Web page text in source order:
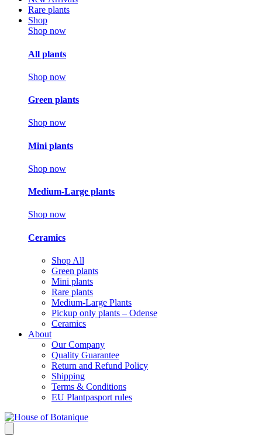
Rare plants
Shop
Shop now
All plants
Shop now
Green plants
Shop now
Mini plants
Shop now
Medium-Large plants
Shop now
Ceramics
Shop All
Green plants
Mini plants
Rare plants
Medium-Large Plants
Pickup only plants – Odense
Ceramics
About
Our Company
Quality Guarantee
Return and Refund Policy
Shipping
Terms & Conditions
EU Plantpasport rules